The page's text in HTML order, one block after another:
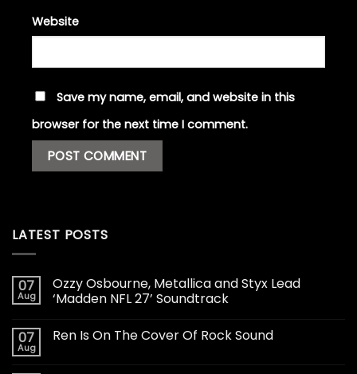
Website
Save my name, email, and website in this
browser for the next time I comment.
LATEST POSTS
07
Aug
Ozzy Osbourne, Metallica and Styx Lead
‘Madden NFL 27’ Soundtrack
07
Aug
Ren Is On The Cover Of Rock Sound